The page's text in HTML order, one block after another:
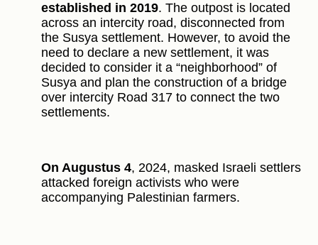
established in 2019. The outpost is located
across an intercity road, disconnected from
the Susya settlement. However, to avoid the
need to declare a new settlement, it was
decided to consider it a “neighborhood” of
Susya and plan the construction of a bridge
over intercity Road 317 to connect the two
settlements.
On Augustus 4, 2024, masked Israeli settlers
attacked foreign activists who were
accompanying Palestinian farmers.